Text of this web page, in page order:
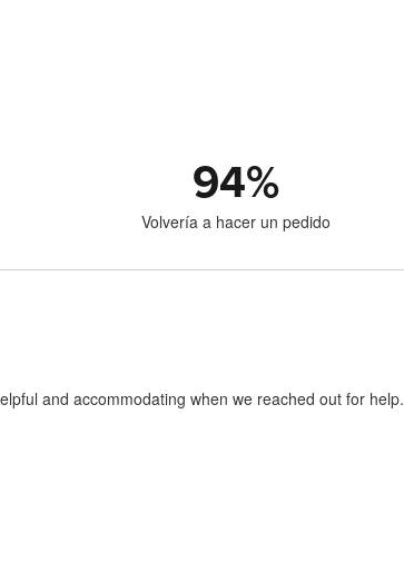
94%
Volvería a hacer un pedido
and accommodating when we reached out for help.